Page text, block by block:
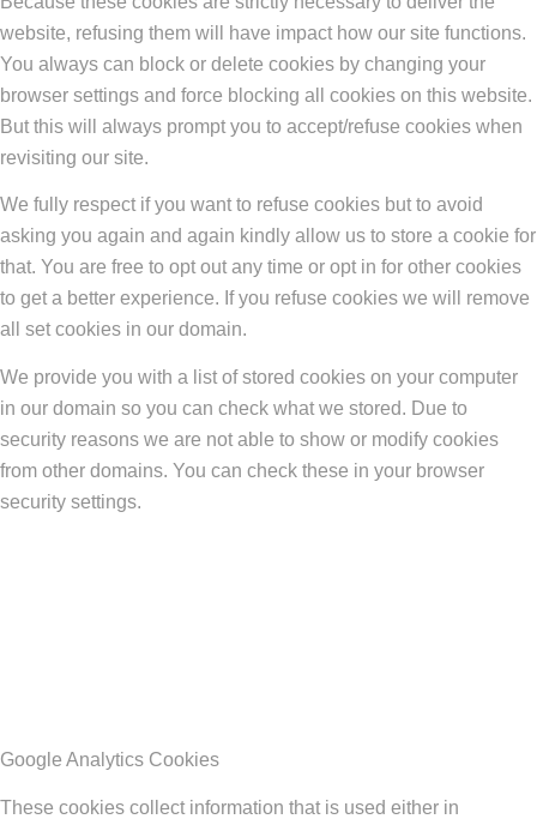
website, refusing them will have impact how our site functions.
You always can block or delete cookies by changing your
browser settings and force blocking all cookies on this website.
But this will always prompt you to accept/refuse cookies when
revisiting our site.
We fully respect if you want to refuse cookies but to avoid
asking you again and again kindly allow us to store a cookie for
that. You are free to opt out any time or opt in for other cookies
to get a better experience. If you refuse cookies we will remove
all set cookies in our domain.
We provide you with a list of stored cookies on your computer
in our domain so you can check what we stored. Due to
security reasons we are not able to show or modify cookies
from other domains. You can check these in your browser
security settings.
Google Analytics Cookies
These cookies collect information that is used either in